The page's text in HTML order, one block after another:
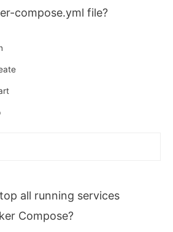
compose.yml file?
all running services
Compose?